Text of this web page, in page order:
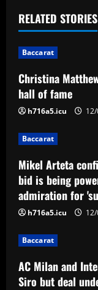
t
n
a
v
i
g
a
t
i
o
n
RELATED STORIES
Baccarat
Christina
hall of fame
h716a5.icu
Baccarat
Mikel Arteta
bid is being
admiration for
h716a5.icu
Baccarat
AC Milan and
Siro but deal